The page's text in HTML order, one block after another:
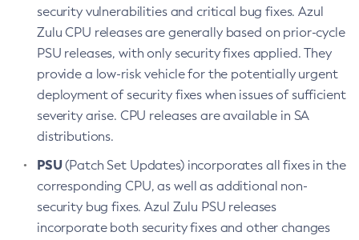
security vulnerabilities and critical bug fixes. Azul
Zulu CPU releases are generally based on prior-cycle
PSU releases, with only security fixes applied. They
provide a low-risk vehicle for the potentially urgent
deployment of security fixes when issues of sufficient
severity arise. CPU releases are available in SA
distributions.
PSU(Patch Set Updates) incorporates all fixes in the
corresponding CPU, as well as additional non-
security bug fixes. Azul Zulu PSU releases
incorporate both security fixes and other changes